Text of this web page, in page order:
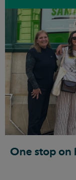
One stop